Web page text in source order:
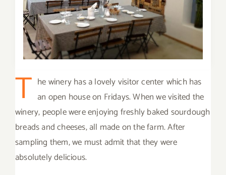
T he winery has a lovely visitor center which has
an open house on Fridays. When we visited the
winery, people were enjoying freshly baked sourdough
breads and cheeses, all made on the farm. After
sampling them, we must admit that they were
absolutely delicious.